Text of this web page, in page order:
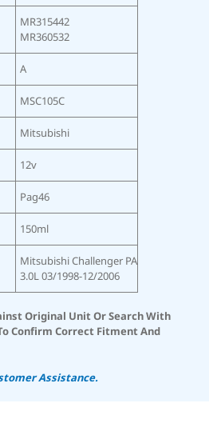
MR315442
MR360532
A
MSC105C
Mitsubishi
12v
Pag46
150ml
Mitsubishi Challenger PA
3.0L 03/1998-12/2006
Original Unit Or Search With
Confirm Correct Fitment And
Assistance.